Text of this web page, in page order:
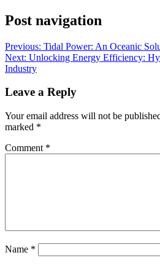
Post navigation
Previous: Tidal Power: An Oceanic
Next: Unlocking Energy Efficiency:
Industry
Leave a Reply
Your email address will not be
marked *
Comment *
Name *